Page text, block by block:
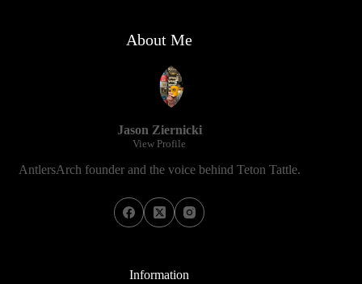
About Me
Jason Ziernicki
View Profile
AntlersArch founder and the voice behind Teton Tattle.
Information